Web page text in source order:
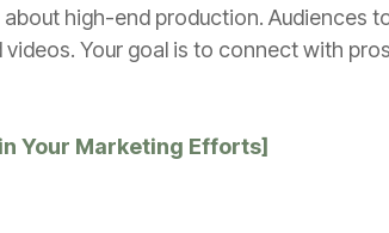
high-end production. Audiences
Your goal is to connect with
Your Marketing Efforts]